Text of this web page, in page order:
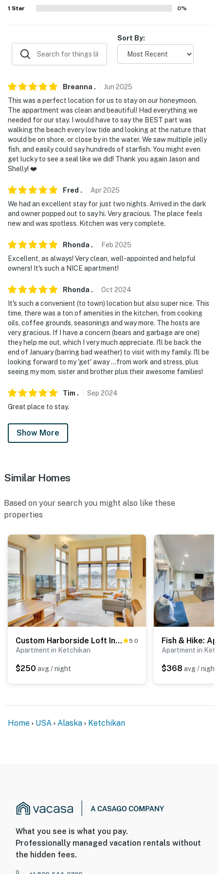
because we know what vacation means to you.
- No smoking
- No events, parties, or large gatherings
- An additional futon is available upon request (Please
contact Evolve for more information)
- Additional fees and taxes may apply
- Photo ID may be required upon check-in
and may be present during your stay
- NOTE: The property does not have air conditioning
1 Star 0%
Sort By:
Breanna . Jun 2025
This was a perfect location for us to stay on our honeymoon.
The appartment was clean and beautiful! Had everything we
needed for our stay. I would have to say the BEST part was
walking the beach every low tide and looking at the nature that
would be on shore, or close by in the water. We saw multiple jelly
fish, and easily could say hundreds of starfish. You might even
get lucky to see a seal like we did! Thank you again Jason and
Shelly! ❤️
Fred . Apr2025
We had an excellent stay for just two nights. Arrived in the dark
and owner popped out to say hi. Very gracious. The place feels
new and was spotless. Kitchen was very complete.
Rhonda . Feb 2025
Excellent, as always! Very clean, well-appointed and helpful
owners! It's such a NICE apartment!
Rhonda . Oct 2024
It's such a convenient (to town) location but also super nice. This
time, there was a ton of amenities in the kitchen, from cooking
oils, coffee grounds, seasonings and way more. The hosts are
very gracious. If I have a concern (bears and garbage are one)
they help me out, which I very much appreciate. I'll be back the
end of January (barring bad weather) to visit with my family. I'll be
looking forward to my 'get' away ...from work and stress, plus
seeing my mom, sister and brother plus their awesome families!
Tim . Sep 2024
Great place to stay.
Show More
Similar Homes
Based on your search you might also like these
properties
Custom Harborside Loft In the Heart of Ketchikan 5.0
Apartment in Ketchikan
$250 avg / night
Apartment in
$368 avg / night
Home USA Alaska Ketchikan
What you see is what you pay.
Professionally managed vacation rentals without
the hidden fees.